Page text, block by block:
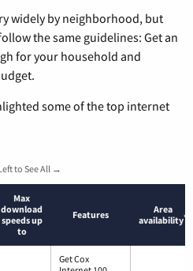
widely by neighborhood, but
the same guidelines: Get an
for your household and
some of the top internet
to See All →
Max
download
speeds up
to
Features
Area
availability*
Get Cox